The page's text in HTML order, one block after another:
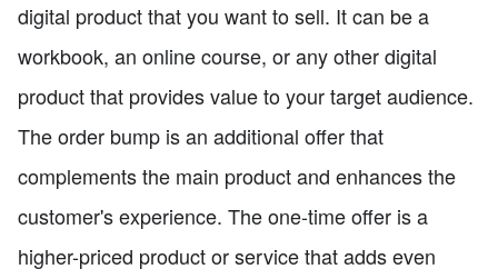
digital product that you want to sell. It can be a
workbook, an online course, or any other digital
product that provides value to your target audience.
The order bump is an additional offer that
complements the main product and enhances the
customer's experience. The one-time offer is a
higher-priced product or service that adds even